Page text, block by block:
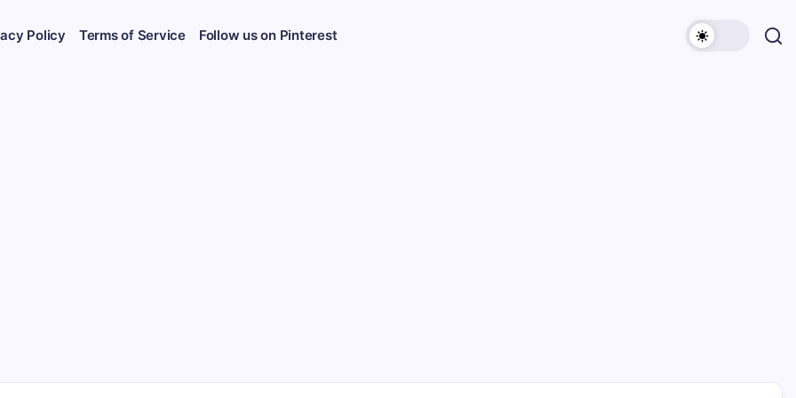
Policy Terms of Service Follow us on Pinterest